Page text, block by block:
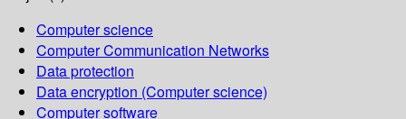
Computer science
Computer Communication Networks
Data protection
Data encryption (Computer science)
Computer software